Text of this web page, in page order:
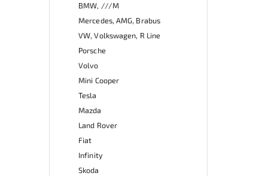
BMW, ///M
Mercedes, AMG, Brabus
VW, Volkswagen, R Line
Porsche
Volvo
Mini Cooper
Tesla
Mazda
Land Rover
Fiat
Infinity
Skoda